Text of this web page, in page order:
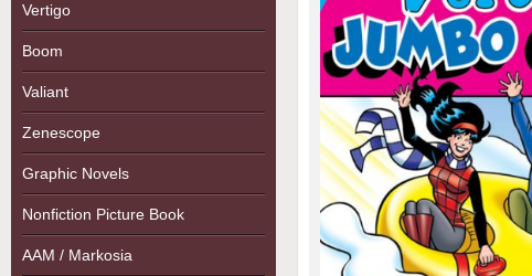
Vertigo
Boom
Valiant
Zenescope
Graphic Novels
Nonfiction Picture Book
AAM / Markosia